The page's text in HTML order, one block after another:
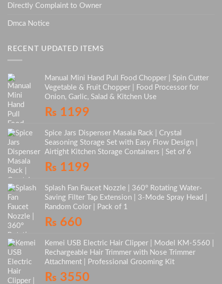
Directly Complaint to Owner
Dmca Notice
RECENT UPDATED ITEMS
Manual Mini Hand Pull Food Chopper | Spin Cutter
Vegetable & Fruit Chopper | Food Processor for
Onion, Garlic, Salad & Kitchen Use
₨ 1199
Spice Jars Dispenser Masala Rack | Crystal
Seasoning Storage Set with Easy Flow Design |
Airtight Kitchen Storage Containers | Set of 6
₨ 1199
Splash Fan Faucet Nozzle | 360° Rotating Water-
Saving Filter Tap Extension | 3-Mode Spray Head |
Random Color | Pack of 1
₨ 660
Kemei USB Electric Hair Clipper | Model KM-5560 |
Rechargeable Hair Trimmer with Nose Trimmer
Attachment | Professional Grooming Kit
₨ 3550